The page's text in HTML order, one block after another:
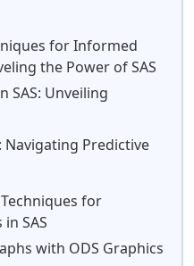
for Informed
the Power of SAS
SAS: Unveiling
Navigating Predictive
for
SAS
with ODS Graphics